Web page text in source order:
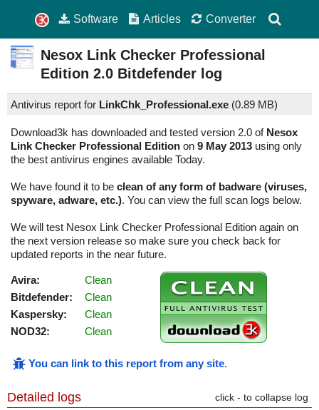
Software Articles Converter
Nesox Link Checker Professional
Edition 2.0 Bitdefender log
Antivirus report for LinkChk_Professional.exe (0.89 MB)
Download3k has downloaded and tested version 2.0 of Nesox
Link Checker Professional Edition on 9 May 2013 using only
the best antivirus engines available Today.
We have found it to be clean of any form of badware (viruses,
spyware, adware, etc.). You can view the full scan logs below.
We will test Nesox Link Checker Professional Edition again on
the next version release so make sure you check back for
updated reports in the near future.
Avira:
Clean
Bitdefender:
Clean
Kaspersky:
Clean
NOD32:
Clean
You can link to this report from any site.
Detailed logs click - to collapse log